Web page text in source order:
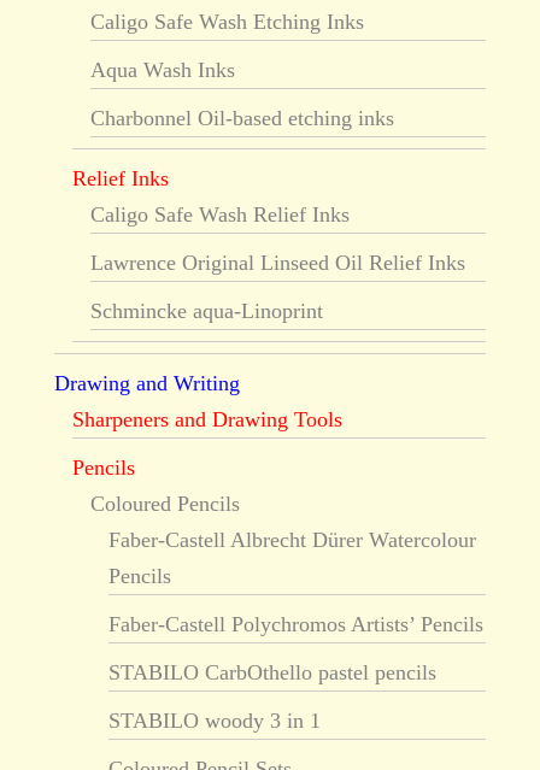
Caligo Safe Wash Etching Inks
Aqua Wash Inks
Charbonnel Oil-based etching inks
Relief Inks
Caligo Safe Wash Relief Inks
Lawrence Original Linseed Oil Relief Inks
Schmincke aqua-Linoprint
Drawing and Writing
Sharpeners and Drawing Tools
Pencils
Coloured Pencils
Faber-Castell Albrecht Dürer Watercolour
Pencils
Faber-Castell Polychromos Artists’ Pencils
STABILO CarbOthello pastel pencils
STABILO woody 3 in 1